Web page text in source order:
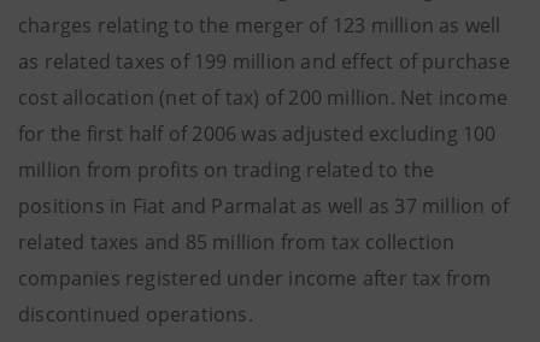
charges relating to the merger of 123 million as well
as related taxes of 199 million and effect of purchase
cost allocation (net of tax) of 200 million. Net income
for the first half of 2006 was adjusted excluding 100
million from profits on trading related to the
positions in Fiat and Parmalat as well as 37 million of
related taxes and 85 million from tax collection
companies registered under income after tax from
discontinued operations.